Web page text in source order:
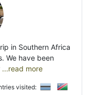
in Southern Africa
We have been
...read more
visited: